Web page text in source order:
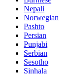
Nepali
Norwegian
Pashto
Persian
Punjabi
Serbian
Sesotho
Sinhala